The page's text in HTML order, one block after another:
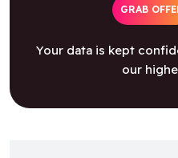
GRAB
Your data is kept
our